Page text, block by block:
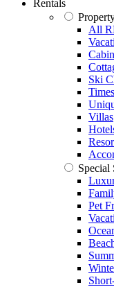
Rentals
All
Ski
Villas
Special
Pet